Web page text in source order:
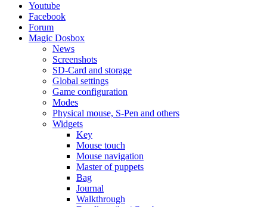
Youtube
Facebook
Forum
Magic Dosbox
News
Screenshots
SD-Card and storage
Global settings
Game configuration
Modes
Physical mouse, S-Pen and others
Widgets
Key
Mouse touch
Mouse navigation
Master of puppets
Bag
Journal
Walkthrough